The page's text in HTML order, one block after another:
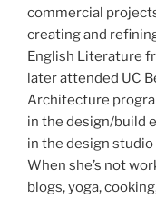
commercial
creating and
English Literature
later attended UC
Architecture
in the design/build
in the design
When she’s not
blogs, yoga,